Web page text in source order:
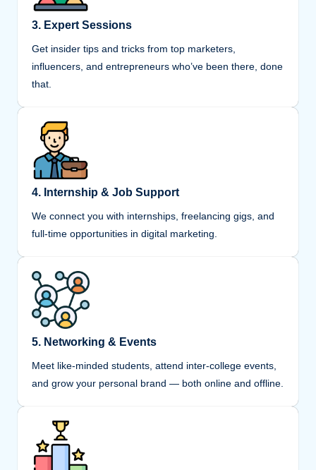
3. Expert Sessions
Get insider tips and tricks from top marketers,
influencers, and entrepreneurs who’ve been there, done
that.
4. Internship & Job Support
We connect you with internships, freelancing gigs, and
full-time opportunities in digital marketing.
5. Networking & Events
Meet like-minded students, attend inter-college events,
and grow your personal brand — both online and offline.